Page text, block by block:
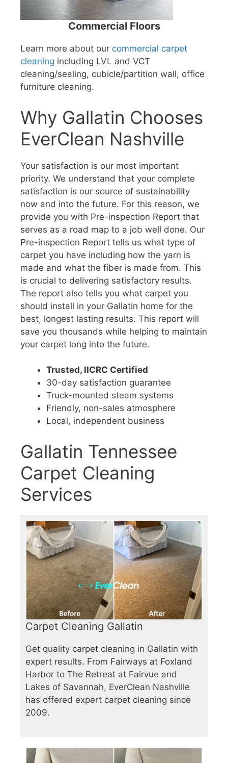
Commercial Floors
Learn more about our commercial carpet
cleaning including LVL and VCT
cleaning/sealing, cubicle/partition wall, office
furniture cleaning.
Why Gallatin Chooses
EverClean Nashville
Your satisfaction is our most important
priority. We understand that your complete
satisfaction is our source of sustainability
now and into the future. For this reason, we
provide you with Pre-inspection Report that
serves as a road map to a job well done. Our
Pre-inspection Report tells us what type of
carpet you have including how the yarn is
made and what the fiber is made from. This
is crucial to delivering satisfactory results.
The report also tells you what carpet you
should install in your Gallatin home for the
best, longest lasting results. This report will
save you thousands while helping to maintain
your carpet long into the future.
Trusted, IICRC Certified
30-day satisfaction guarantee
Truck-mounted steam systems
Friendly, non-sales atmosphere
Local, independent business
Gallatin Tennessee
Carpet Cleaning
Services
Carpet Cleaning Gallatin
Get quality carpet cleaning in Gallatin with
expert results. From Fairways at Foxland
Harbor to The Retreat at Fairvue and
Lakes of Savannah, EverClean Nashville
has offered expert carpet cleaning since
2009.